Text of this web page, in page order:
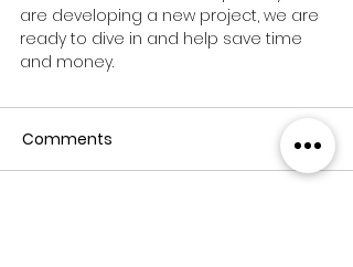
are developing a new project, we are
ready to dive in and help save time
and money.
Comments